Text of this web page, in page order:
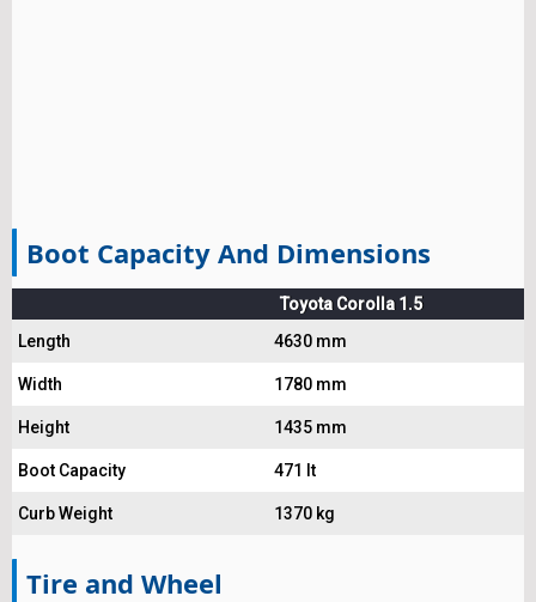
Boot Capacity And Dimensions
Toyota Corolla 1.5
Length
4630 mm
Width 1780 mm
Height 1435 mm
Boot Capacity 471 lt
Curb Weight 1370 kg
Tire and Wheel